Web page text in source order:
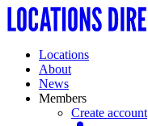
Locations
About
News
Members
Create account